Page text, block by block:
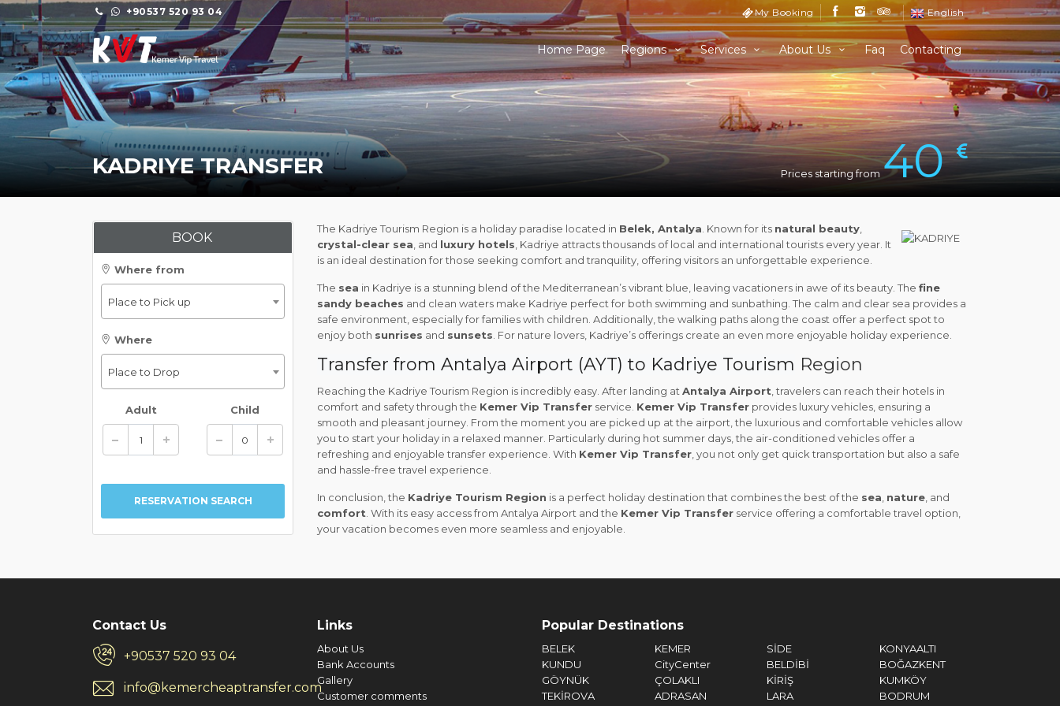
+90537 520 93 04 My Booking English
Home Page Regions Services About Us Faq Contacting
KADRIYE TRANSFER Prices starting from40
BOOK
Where from
Place to Pick up
Where
Place to Drop
Adult Child
The Kadriye Tourism Region is a holiday paradise located in Belek, Antalya . Known for its natural beauty
crystal-clear sea , and luxury hotels , Kadriye attracts thousands of local and international tourists every year. It
is an ideal destination for those seeking comfort and tranquility, offering visitors an unforgettable experience.
The sea in Kadriye is a stunning blend of the Mediterranean’s vibrant blue, leaving vacationers in awe of its beauty. The fine
sandy beaches and clean waters make Kadriye perfect for both swimming and sunbathing. The calm and clear sea provides a
safe environment, especially for families with children. Additionally, the walking paths along the coast offer a perfect spot to
enjoy both sunrises and sunsets . For nature lovers, Kadriye’s offerings create an even more enjoyable holiday experience.
Transfer from Antalya Airport (AYT) to Kadriye Tourism Region
Reaching the Kadriye Tourism Region is incredibly easy. After landing at Antalya Airport , travelers can reach their hotels in
comfort and safety through the Kemer Vip Transfer service. Kemer Vip Transfer provides luxury vehicles, ensuring a
smooth and pleasant journey. From the moment you are picked up at the airport, the luxurious and comfortable vehicles allow
you to start your holiday in a relaxed manner. Particularly during hot summer days, the air-conditioned vehicles offer a
refreshing and enjoyable transfer experience. With Kemer Vip Transfer , you not only get quick transportation but also a safe
and hassle-free travel experience.
In conclusion, the Kadriye Tourism Region is a perfect holiday destination that combines the best of the sea nature , and
comfort . With its easy access from Antalya Airport and the Kemer Vip Transfer service offering a comfortable travel option,
your vacation becomes even more seamless and enjoyable.
Contact Us
+90537 520 93 04
info@kemercheaptransfer.com
Links
About Us
Bank Accounts
Gallery
Customer comments
Popular Destinations
BELEK KEMER SİDE
KONYAALTI
KUNDU
CityCenter BELDİBİ
BOĞAZKENT
GÖYNÜK
ÇOLAKLI KİRİŞ
KUMKÖY
TEKİROVA
ADRASAN LARA
BODRUM